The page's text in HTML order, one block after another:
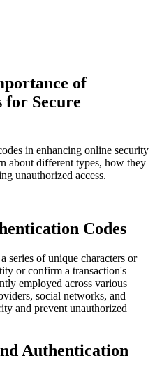
of
for Secure
in enhancing online security
about different types, how they
unauthorized access.
Codes
series of unique characters or
or confirm a transaction's
employed across various
social networks, and
and prevent unauthorized
Authentication